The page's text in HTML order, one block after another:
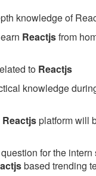
knowledge of
Reactjsfrom
to Reactjs
knowledge
Reactjsplatform will
for the
based trending